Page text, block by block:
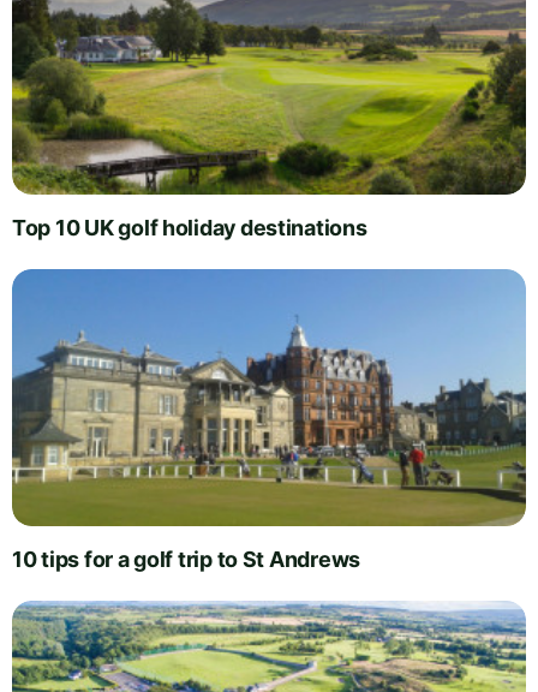
Top 10 UK golf holiday destinations
10 tips for a golf trip to St Andrews